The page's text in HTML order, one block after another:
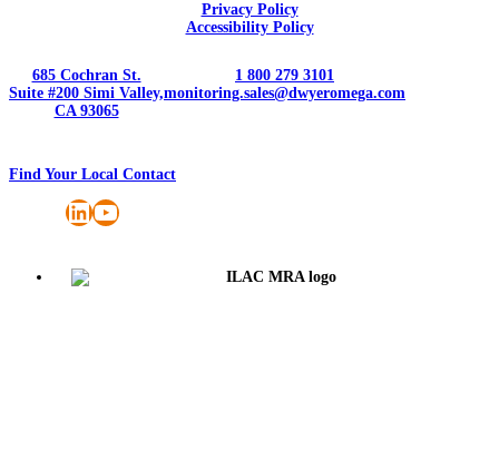
Privacy Policy
Accessibility Policy
685 Cochran St.
Suite #200 Simi Valley,
CA 93065
1 800 279 3101
monitoring.sales@dwyeromega.com
Find Your Local Contact
LinkedIn
YouTube